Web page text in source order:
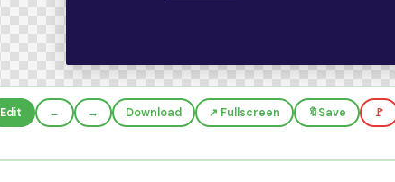
Edit ← → Download ↗️ Fullscreen 🔖Save 🚩